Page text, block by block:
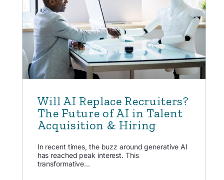
Will AI Replace Recruiters?
The Future of AI in Talent
Acquisition & Hiring
In recent times, the buzz around generative AI
has reached peak interest. This
transformative...